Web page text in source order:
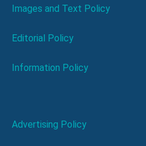
Images and Text Policy
Editorial Policy
Information Policy
Advertising Policy